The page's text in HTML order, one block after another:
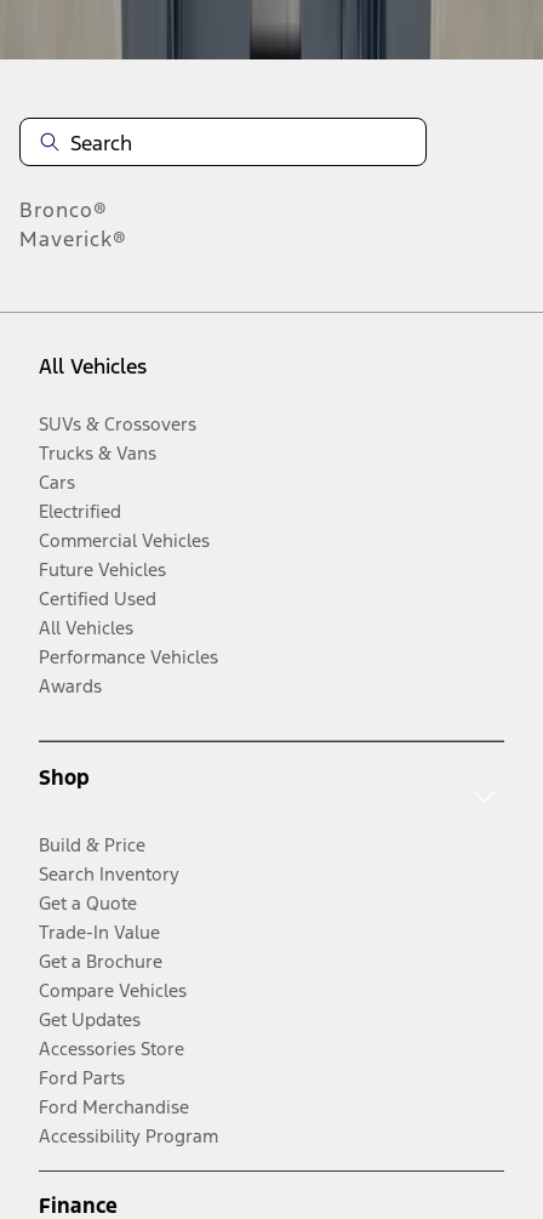
Bronco®
Maverick®
All Vehicles
SUVs & Crossovers
Trucks & Vans
Cars
Electrified
Commercial Vehicles
Future Vehicles
Certified Used
All Vehicles
Performance Vehicles
Awards
Shop
Build & Price
Search Inventory
Get a Quote
Trade-In Value
Get a Brochure
Compare Vehicles
Get Updates
Accessories Store
Ford Parts
Ford Merchandise
Accessibility Program
Finance